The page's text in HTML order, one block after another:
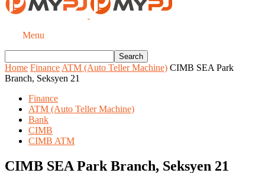
Menu
Home Finance ATM (Auto Teller Machine) CIMB SEA Park
Branch, Seksyen 21
Finance
ATM (Auto Teller Machine)
Bank
CIMB
CIMB ATM
CIMB SEA Park Branch, Seksyen 21